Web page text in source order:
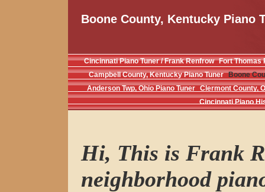
Boone County, Kentucky Piano
Cincinnati Piano Tuner / Frank Renfrow Fort Thomas
Campbell County, Kentucky Piano Tuner Boone
Anderson Twp, Ohio Piano Tuner
Clermont County,
Cincinnati Piano
Hi, This is Frank
neighborhood